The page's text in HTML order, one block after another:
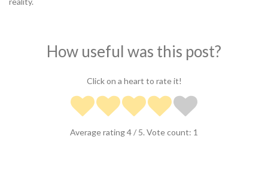
How useful was this post?
Click on a heart to rate it!
Average rating4/ 5. Vote count: 1